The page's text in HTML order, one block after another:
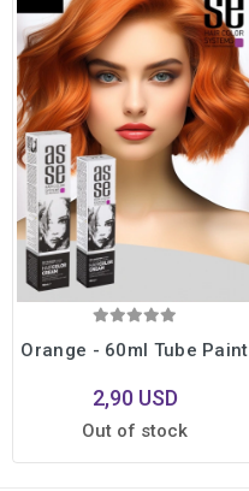
Orange - 60ml Tube Paint
2,90 USD
Out of stock